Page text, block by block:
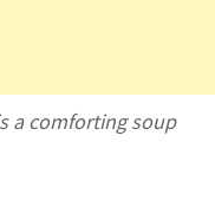
a comforting soup